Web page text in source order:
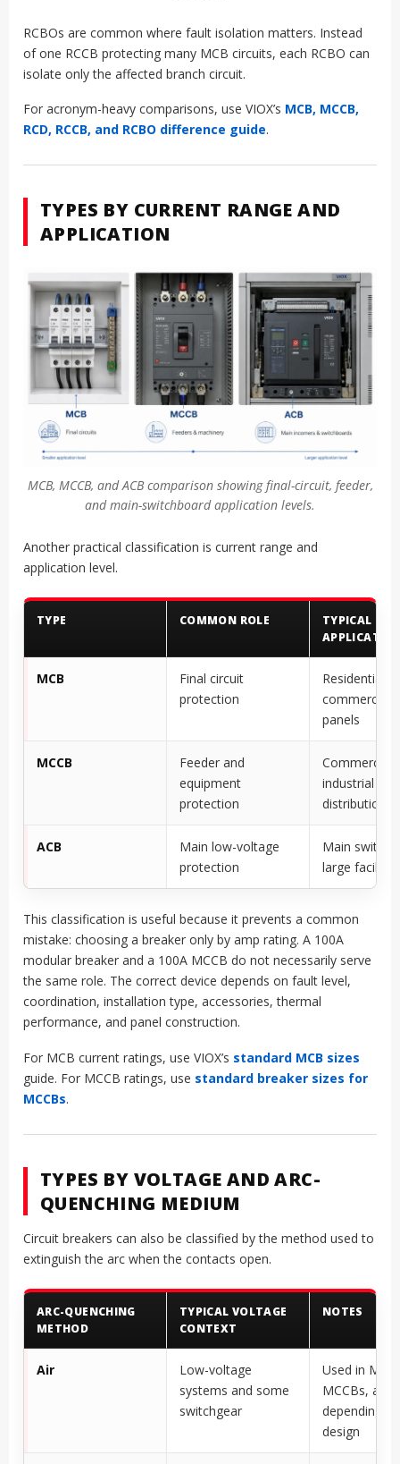
RCBOs are common where fault isolation matters. Instead
of one RCCB protecting many MCB circuits, each RCBO can
isolate only the affected branch circuit.
For acronym-heavy comparisons, use VIOX’s MCB, MCCB,
RCD, RCCB, and RCBO difference guide.
TYPES BY CURRENT RANGE AND
APPLICATION
MCB, MCCB, and ACB comparison showing final-circuit, feeder,
and main-switchboard application levels.
Another practical classification is current range and
application level.
TYPE COMMON ROLE
TYPICAL
MCB
Final circuit
protection
Residential,
commercial,
panels
MCCB
Feeder and
equipment
protection
Commercial
industrial
distribution
ACB
Main low-voltage
protection
Main
large facilities
This classification is useful because it prevents a common
mistake: choosing a breaker only by amp rating. A 100A
modular breaker and a 100A MCCB do not necessarily serve
the same role. The correct device depends on fault level,
coordination, installation type, accessories, thermal
performance, and panel construction.
For MCB current ratings, use VIOX’s standard MCB sizes
guide. For MCCB ratings, use standard breaker sizes for
MCCBs.
TYPES BY VOLTAGE AND ARC-
QUENCHING MEDIUM
Circuit breakers can also be classified by the method used to
extinguish the arc when the contacts open.
ARC-QUENCHING
METHOD
TYPICAL VOLTAGE
CONTEXT
NOTES
Air
Low-voltage
systems and some
switchgear
Used in
MCCBs, and
depending on
design